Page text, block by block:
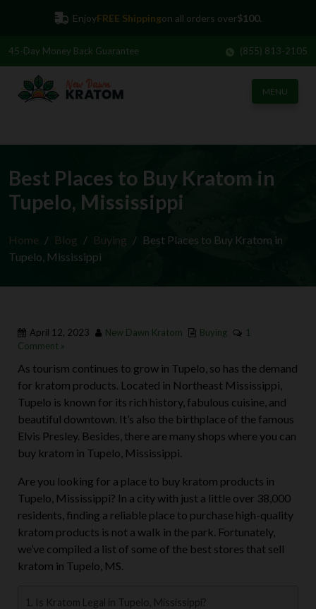
EnjoyFREE Shippingon all orders over$100.
45-Day Money Back Guarantee (855) 813-2105
MENU
Best Places to Buy Kratom in
Tupelo, Mississippi
Home Blog Buying
Best Places to Buy Kratom in
Tupelo, Mississippi
April 12, 2023 New Dawn Kratom Buying
1
Comment »
As tourism continues to grow in Tupelo, so has the demand
for kratom products. Located in Northeast Mississippi,
Tupelo is known for its rich history, fabulous cuisine, and
beautiful downtown. It’s also the birthplace of the famous
Elvis Presley. Besides, there are many shops where you can
buy kratom in Tupelo, Mississippi.
Are you looking for a place to buy kratom products in
Tupelo, Mississippi? In a city with just a little over 38,000
residents, finding a reliable place to purchase high-quality
kratom products is not a walk in the park. Fortunately,
we’ve compiled a list of some of the best stores that sell
kratom in Tupelo, MS.
Is Kratom Legal in Tupelo, Mississippi?